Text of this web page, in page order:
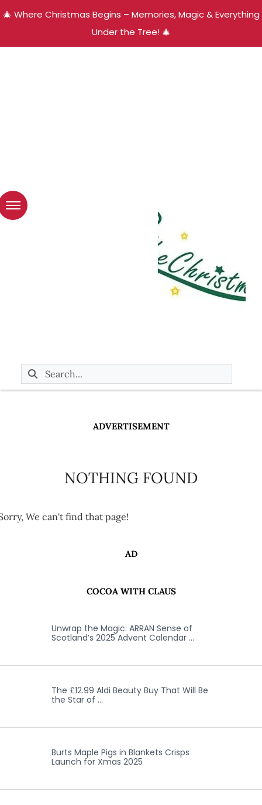
🎄 Where Christmas Begins – Memories, Magic & Everything
Under the Tree! 🎄
ADVERTISEMENT
NOTHING FOUND
We can't find that page!
AD
COCOA WITH CLAUS
Unwrap the Magic: ARRAN Sense of
Scotland’s 2025 Advent Calendar …
The £12.99 Aldi Beauty Buy That Will Be
the Star of …
Burts Maple Pigs in Blankets Crisps
Launch for Xmas 2025